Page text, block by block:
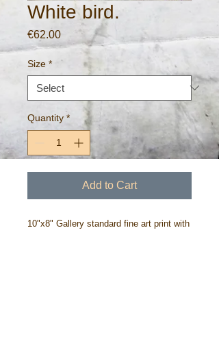
White bird.
€62.00Price
Size *
Quantity *
Add to Cart
10"x8" Gallery standard fine art print with